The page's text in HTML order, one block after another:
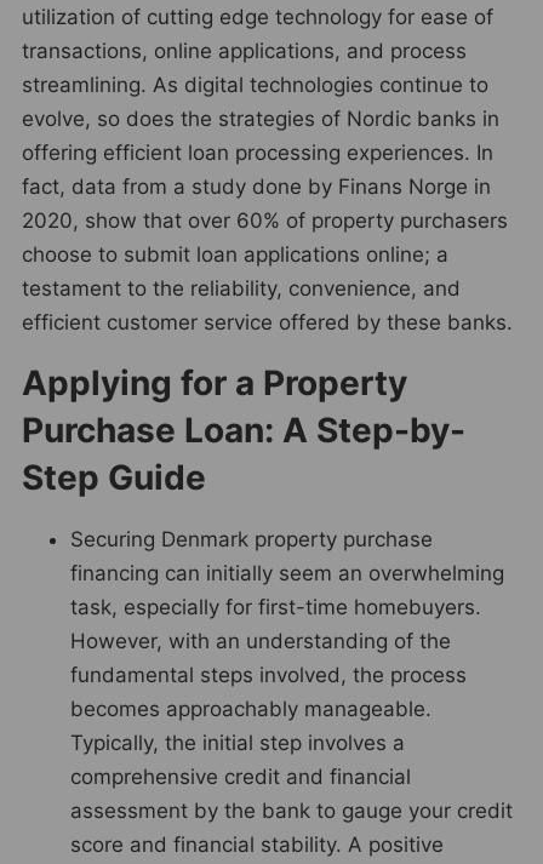
utilization of cutting edge technology for ease of
transactions, online applications, and process
streamlining. As digital technologies continue to
evolve, so does the strategies of Nordic banks in
offering efficient loan processing experiences. In
fact, data from a study done by Finans Norge in
2020, show that over 60% of property purchasers
choose to submit loan applications online; a
testament to the reliability, convenience, and
efficient customer service offered by these banks.
Applying for a Property
Purchase Loan: A Step-by-
Step Guide
Securing Denmark property purchase
financing can initially seem an overwhelming
task, especially for first-time homebuyers.
However, with an understanding of the
fundamental steps involved, the process
becomes approachably manageable.
Typically, the initial step involves a
comprehensive credit and financial
assessment by the bank to gauge your credit
score and financial stability. A positive